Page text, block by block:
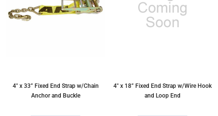
4″ x 33” Fixed End Strap w/Chain
Anchor and Buckle
4″ x 18” Fixed End Strap w/Wire Hook
and Loop End